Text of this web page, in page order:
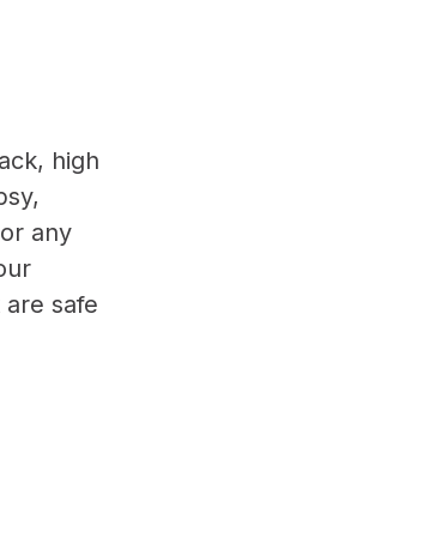
high
any
safe